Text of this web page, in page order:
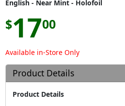
English - Near Mint - Holofoil
$1700
Available in-Store Only
Product Details
Product Details